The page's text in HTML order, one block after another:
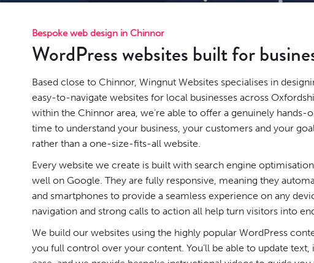
Bespoke web design in Chinnor
WordPress websites built for
Based close to Chinnor, Wingnut Websites specialises in
easy-to-navigate websites for local businesses across
within the Chinnor area, we’re able to offer a genuinely hands-
time to understand your business, your customers and your
rather than a one-size-fits-all website.
Every website we create is built with search engine
well on Google. They are fully responsive, meaning they
and smartphones to provide a seamless experience on any
navigation and strong calls to action all help turn visitors into
We build our websites using the highly popular WordPress
you full control over your content. You’ll be able to update text,